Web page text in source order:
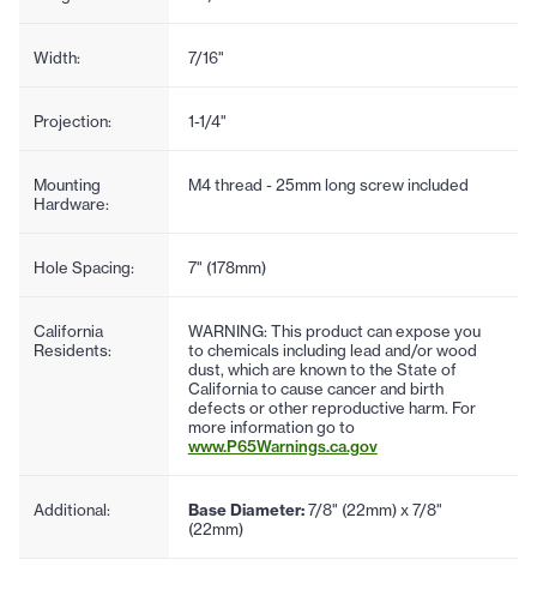
Width: 7/16"
Projection: 1-1/4"
Mounting
Hardware:
M4 thread - 25mm long screw included
Hole Spacing: 7" (178mm)
California
Residents:
WARNING: This product can expose you
to chemicals including lead and/or wood
dust, which are known to the State of
California to cause cancer and birth
defects or other reproductive harm. For
more information go to
www.P65Warnings.ca.gov
Additional: Base Diameter:7/8" (22mm) x 7/8"
(22mm)